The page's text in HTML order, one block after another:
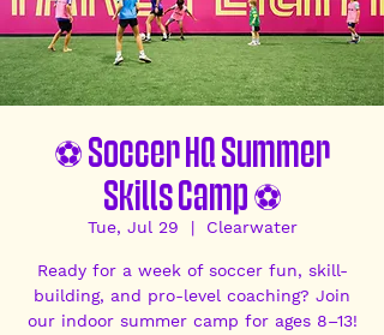
⚽ Soccer HQ Summer
Skills Camp ⚽
Tue, Jul 29
  |
Clearwater
Ready for a week of soccer fun, skill-
building, and pro-level coaching? Join
our indoor summer camp for ages 8–13!